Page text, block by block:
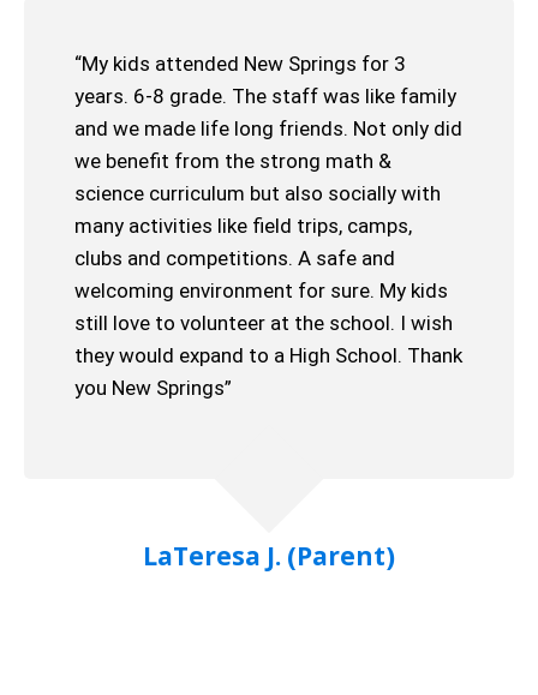
“My kids attended New Springs for 3
years. 6-8 grade. The staff was like family
and we made life long friends. Not only did
we benefit from the strong math &
science curriculum but also socially with
many activities like field trips, camps,
clubs and competitions. A safe and
welcoming environment for sure. My kids
still love to volunteer at the school. I wish
they would expand to a High School. Thank
you New Springs”
LaTeresa J. (Parent)